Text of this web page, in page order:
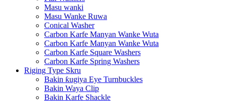
Masu wanki
Masu Wanke Ruwa
Conical Washer
Carbon Karfe Manyan Wanke Wuta
Carbon Karfe Manyan Wanke Wuta
Carbon Karfe Square Washers
Carbon Karfe Spring Washers
Riging Type Skru
Bakin ƙugiya Eye Turnbuckles
Bakin Waya Clip
Bakin Karfe Shackle